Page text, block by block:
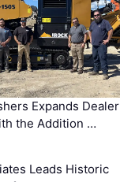
Expands Dealer
the Addition …
Leads Historic